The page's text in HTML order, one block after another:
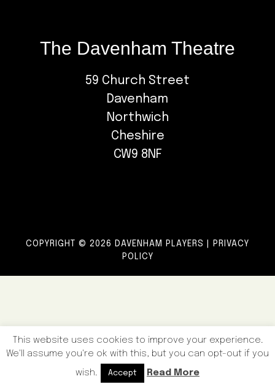
The Davenham Theatre
59 Church Street
Davenham
Northwich
Cheshire
CW9 8NF
COPYRIGHT © 2026 DAVENHAM PLAYERS |
PRIVACY
POLICY
This website uses cookies to improve your experience.
We'll assume you're ok with this, but you can opt-out if you
wish.
Accept Read More